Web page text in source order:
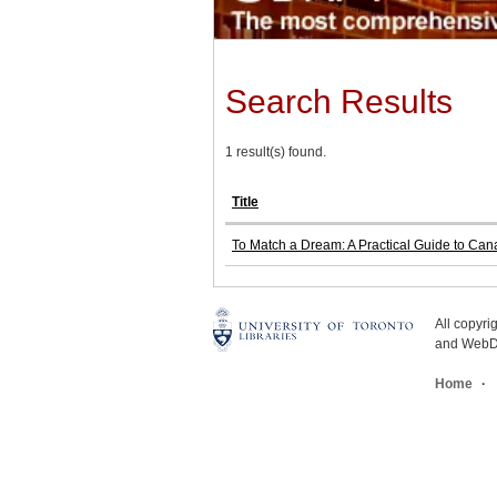
Search Results
1 result(s) found.
Title
To Match a Dream: A Practical Guide to
All
and
Home